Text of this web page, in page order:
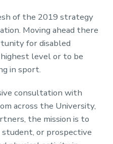
of the 2019 strategy
Moving ahead there
for disabled
level or to be
in sport.
consultation with
across the University,
the mission is to
or prospective